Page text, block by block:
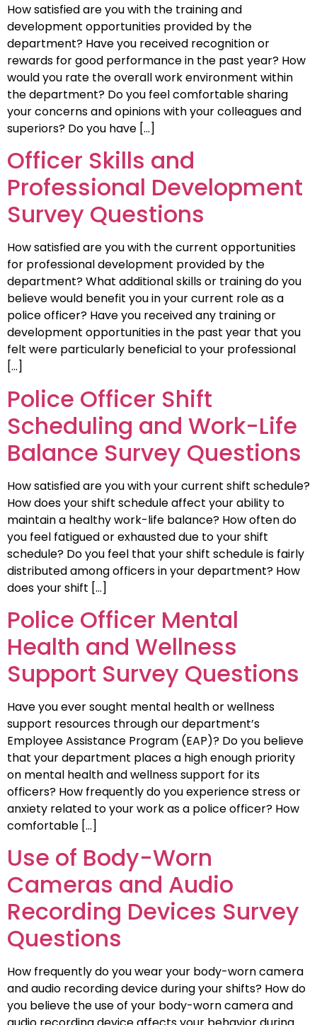
How satisfied are you with the training and
development opportunities provided by the
department? Have you received recognition or
rewards for good performance in the past year? How
would you rate the overall work environment within
the department? Do you feel comfortable sharing
your concerns and opinions with your colleagues and
superiors? Do you have […]
Officer Skills and
Professional Development
Survey Questions
How satisfied are you with the current opportunities
for professional development provided by the
department? What additional skills or training do you
believe would benefit you in your current role as a
police officer? Have you received any training or
development opportunities in the past year that you
felt were particularly beneficial to your professional
[…]
Police Officer Shift
Scheduling and Work-Life
Balance Survey Questions
How satisfied are you with your current shift schedule?
How does your shift schedule affect your ability to
maintain a healthy work-life balance? How often do
you feel fatigued or exhausted due to your shift
schedule? Do you feel that your shift schedule is fairly
distributed among officers in your department? How
does your shift […]
Police Officer Mental
Health and Wellness
Support Survey Questions
Have you ever sought mental health or wellness
support resources through our department’s
Employee Assistance Program (EAP)? Do you believe
that your department places a high enough priority
on mental health and wellness support for its
officers? How frequently do you experience stress or
anxiety related to your work as a police officer? How
comfortable […]
Use of Body-Worn
Cameras and Audio
Recording Devices Survey
Questions
How frequently do you wear your body-worn camera
and audio recording device during your shifts? How do
you believe the use of your body-worn camera and